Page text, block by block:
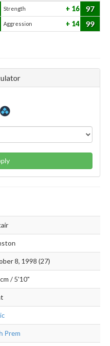
Strength 16 97
Aggression 14 99
8, 1998 (27)
/ 5'10"
Prem